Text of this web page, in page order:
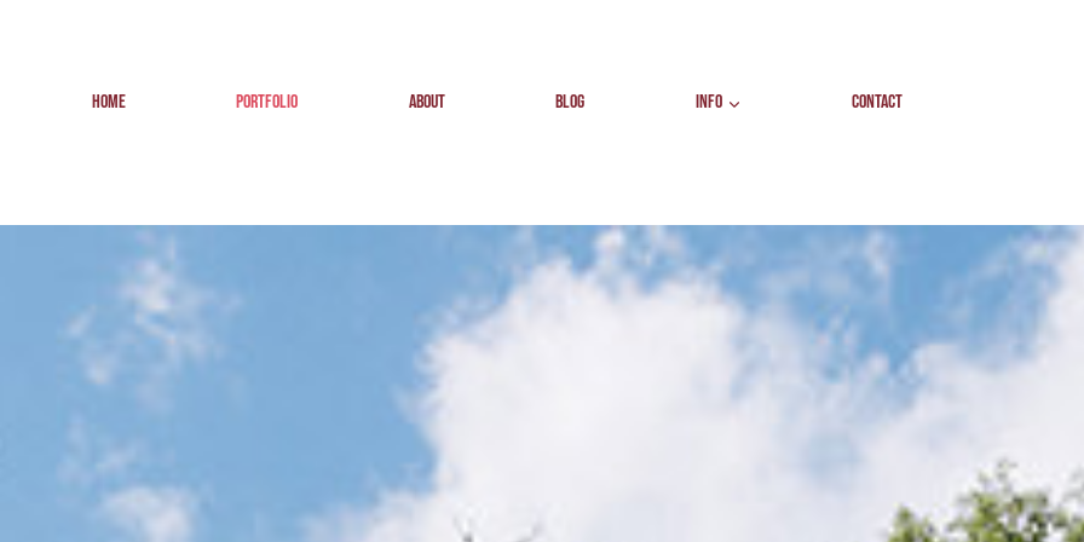
HOME
PORTFOLIO ABOUT BLOG INFO CONTACT